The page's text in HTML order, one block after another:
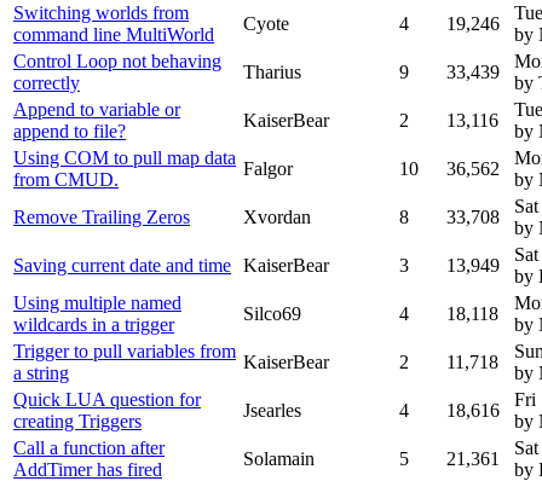
Switching worlds from
command line MultiWorld
Cyote 4 19,246
by
Control Loop not behaving
correctly
Tharius 9 33,439
by
Append to variable or
append to file?
KaiserBear 2 13,116
by
Using COM to pull map data
from CMUD.
Falgor 10 36,562
by
Remove Trailing Zeros
Xvordan 8 33,708
by
Saving current date and time KaiserBear 3 13,949
by
Using multiple named
wildcards in a trigger
Silco69 4 18,118
by
Trigger to pull variables from
a string
KaiserBear 2 11,718
by
Quick LUA question for
creating Triggers
Jsearles 4 18,616
Fri
by
Call a function after
AddTimer has fired
Solamain 5 21,361
by